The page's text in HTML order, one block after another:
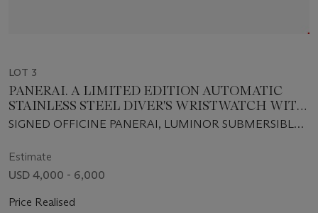
LOT 3
PANERAI. A LIMITED EDITION AUTOMATIC
STAINLESS STEEL DIVER'S WRISTWATCH WITH
DATE AND HELIUM ESCAPE VALVE
SIGNED OFFICINE PANERAI, LUMINOR SUBMERSIBLE,
BB1015823, CASE NO. OP 6541, CIRCA 2001
Estimate
USD 4,000 - 6,000
Price Realised